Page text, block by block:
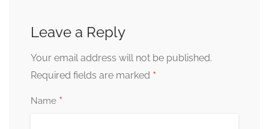
Leave a Reply
Your email address will not be published.
Required fields are marked *
Name *